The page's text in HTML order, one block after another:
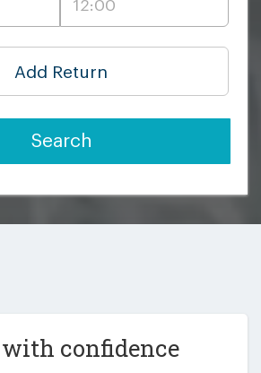
Add Return
Search
confidence